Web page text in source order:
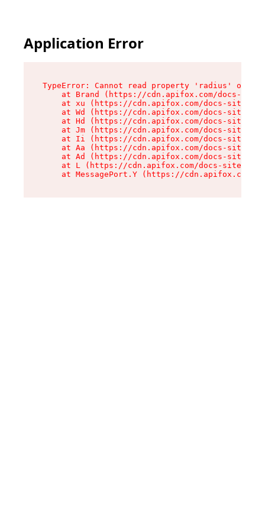
Application Error
TypeError: Cannot read property 'radius' of
at Brand (https://cdn.apifox.com/docs-
at xu (https://cdn.apifox.com/docs-site/
at Wd (https://cdn.apifox.com/docs-site/
at Hd (https://cdn.apifox.com/docs-site/
at Jm (https://cdn.apifox.com/docs-site/
at Ii (https://cdn.apifox.com/docs-site/
at Aa (https://cdn.apifox.com/docs-site/
at Ad (https://cdn.apifox.com/docs-site/
at L (https://cdn.apifox.com/docs-site/
at MessagePort.Y (https://cdn.apifox.com/